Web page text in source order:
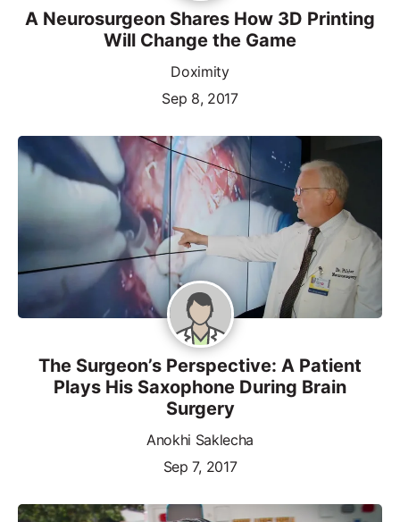
A Neurosurgeon Shares How 3D Printing
Will Change the Game
Doximity
Sep 8, 2017
The Surgeon’s Perspective: A Patient
Plays His Saxophone During Brain
Surgery
Anokhi Saklecha
Sep 7, 2017